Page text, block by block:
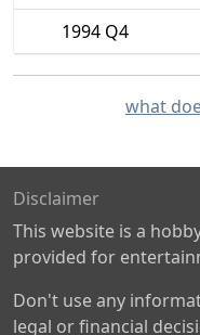
1994 Q4
what
Disclaimer
This website is a
provided for
Don't use any
legal or financial